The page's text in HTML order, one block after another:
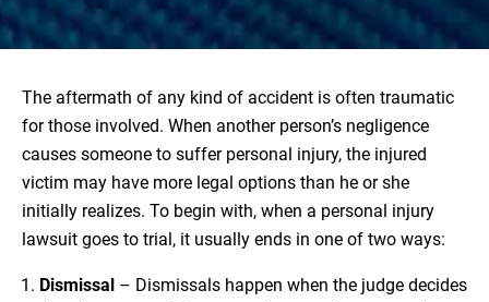
The aftermath of any kind of accident is often traumatic
for those involved. When another person’s negligence
causes someone to suffer personal injury, the injured
victim may have more legal options than he or she
initially realizes. To begin with, when a personal injury
lawsuit goes to trial, it usually ends in one of two ways:
Dismissal – Dismissals happen when the judge decides